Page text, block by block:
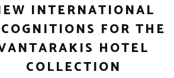
INTERNATIONAL
FOR THE
HOTEL
COLLECTION